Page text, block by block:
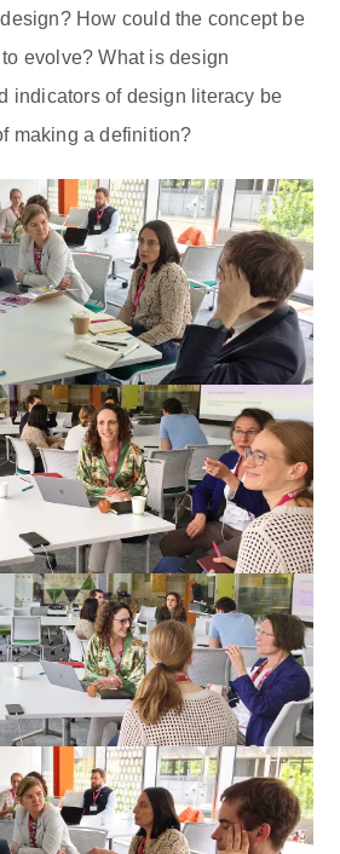
How could the concept be
evolve? What is design
indicators of design literacy be
making a definition?